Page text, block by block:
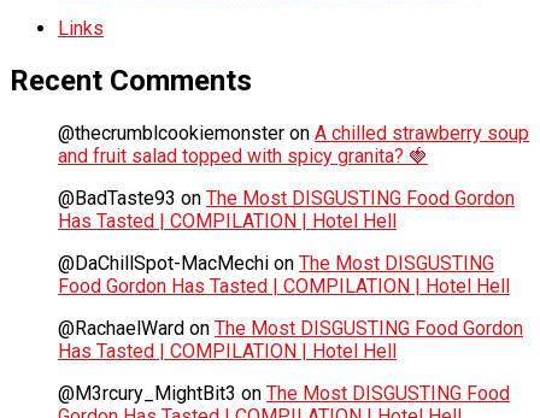
Links
Recent Comments
@thecrumblcookiemonster on A chilled strawberry soup
and fruit salad topped with spicy granita? 🍓
@BadTaste93 on The Most DISGUSTING Food Gordon
Has Tasted | COMPILATION | Hotel Hell
@DaChillSpot-MacMechi on The Most DISGUSTING
Food Gordon Has Tasted | COMPILATION | Hotel Hell
@RachaelWard on The Most DISGUSTING Food Gordon
Has Tasted | COMPILATION | Hotel Hell
@M3rcury_MightBit3 on The Most DISGUSTING Food